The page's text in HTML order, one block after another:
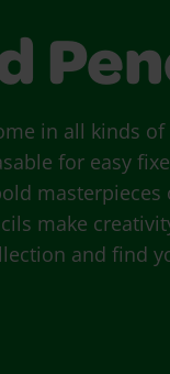
in all kinds
for easy
make
and find